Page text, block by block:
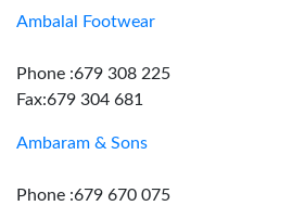
Ambalal Footwear
Phone :679 308 225
Fax:679 304 681
Ambaram & Sons
Phone :679 670 075